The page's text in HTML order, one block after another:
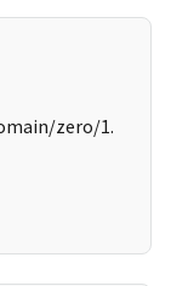
zero/1.